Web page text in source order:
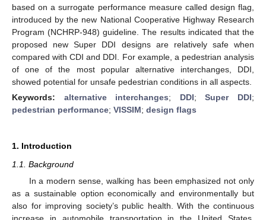
based on a surrogate performance measure called design flag,
introduced by the new National Cooperative Highway Research
Program (NCHRP-948) guideline. The results indicated that the
proposed new Super DDI designs are relatively safe when
compared with CDI and DDI. For example, a pedestrian analysis
of one of the most popular alternative interchanges, DDI,
showed potential for unsafe pedestrian conditions in all aspects.
Keywords: alternative interchanges; DDI;Super DDI;
pedestrian performance; VISSIM; design flags
1. Introduction
1.1. Background
In a modern sense, walking has been emphasized not only
as a sustainable option economically and environmentally but
also for improving society’s public health. With the continuous